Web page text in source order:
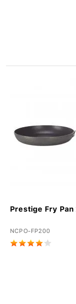
Prestige Fry
NCPO-FP200